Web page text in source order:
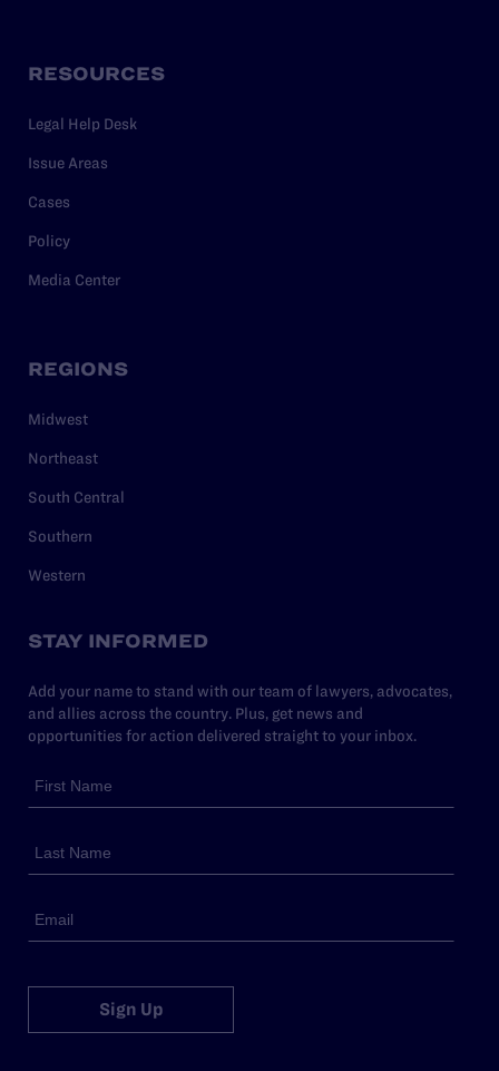
RESOURCES
Legal Help Desk
Issue Areas
Cases
Policy
Media Center
REGIONS
Midwest
Northeast
South Central
Southern
Western
STAY INFORMED
Add your name to stand with our team of lawyers, advocates,
and allies across the country. Plus, get news and
opportunities for action delivered straight to your inbox.
Sign Up